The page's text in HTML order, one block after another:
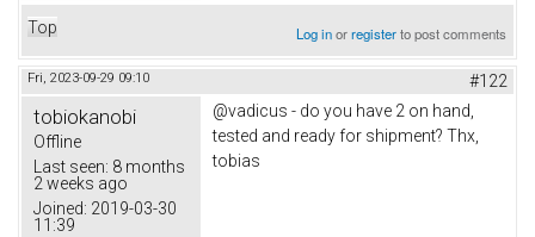
Top Log inorregisterto post comments
Fri, 2023-09-29 09:10 #122
tobiokanobi
Offline
Last seen: 8 months
2 weeks ago
Joined: 2019-03-30
11:39
@vadicus - do you have 2 on hand,
tested and ready for shipment? Thx,
tobias